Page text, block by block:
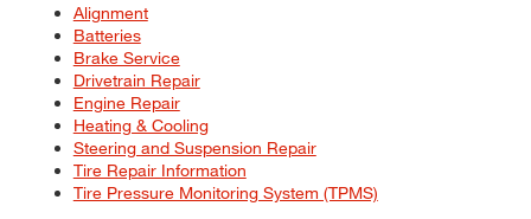
Alignment
Batteries
Brake Service
Drivetrain Repair
Engine Repair
Heating & Cooling
Steering and Suspension Repair
Tire Repair Information
Tire Pressure Monitoring System (TPMS)